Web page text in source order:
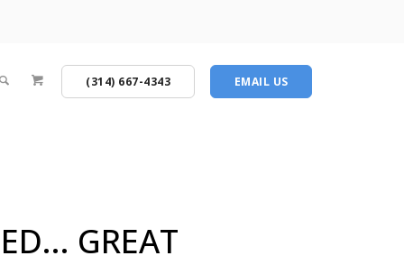
(314) 667-4343 EMAIL US
GREAT